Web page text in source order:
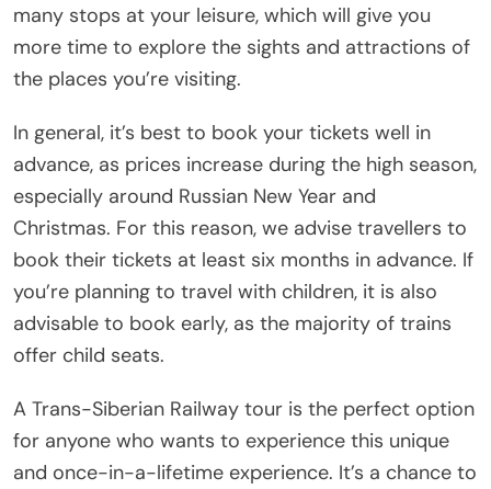
many stops at your leisure, which will give you
more time to explore the sights and attractions of
the places you’re visiting.
In general, it’s best to book your tickets well in
advance, as prices increase during the high season,
especially around Russian New Year and
Christmas. For this reason, we advise travellers to
book their tickets at least six months in advance. If
you’re planning to travel with children, it is also
advisable to book early, as the majority of trains
offer child seats.
A Trans-Siberian Railway tour is the perfect option
for anyone who wants to experience this unique
and once-in-a-lifetime experience. It’s a chance to